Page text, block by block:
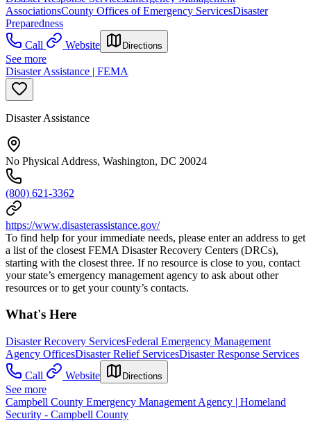
AssociationsCounty Offices of Emergency ServicesDisaster
Preparedness
Call
Website Directions
See more
Disaster Assistance | FEMA
Disaster Assistance
No Physical Address, Washington, DC 20024
(800) 621-3362
https://www.disasterassistance.gov/
To find help for your immediate needs, please enter an address to get
a list of the closest FEMA Disaster Recovery Centers (DRCs),
starting with the closest three. If no resource is close to you, contact
your state’s emergency management agency to ask about other
resources or to get your county’s contacts.
What's Here
Disaster Recovery ServicesFederal Emergency Management
Agency OfficesDisaster Relief ServicesDisaster Response Services
Call
Website Directions
See more
Campbell County Emergency Management Agency | Homeland
Security - Campbell County